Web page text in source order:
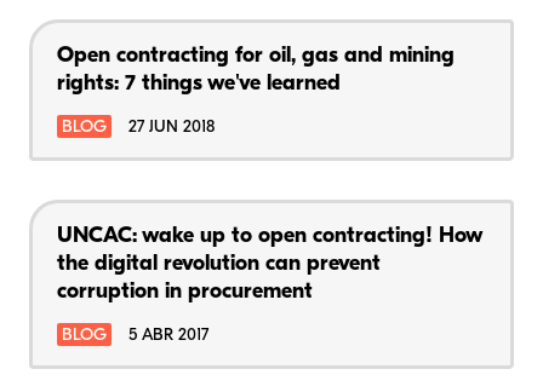
Open contracting for oil, gas and mining
rights: 7 things we've learned
BLOG 27 JUN 2018
UNCAC: wake up to open contracting! How
the digital revolution can prevent
corruption in procurement
BLOG 5 ABR 2017